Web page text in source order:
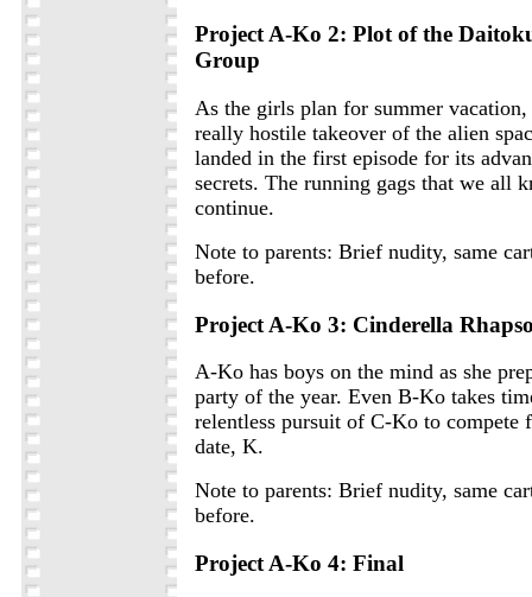
Project A-Ko 2: Plot of the
Group
As the girls plan for summer
really hostile takeover of the alien
landed in the first episode for its
secrets. The running gags that we all
continue.
Note to parents: Brief nudity, same
before.
Project A-Ko 3: Cinderella
A-Ko has boys on the mind as she
party of the year. Even B-Ko takes
relentless pursuit of C-Ko to compete
date, K.
Note to parents: Brief nudity, same
before.
Project A-Ko 4: Final